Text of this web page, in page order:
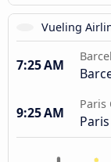
Vueling
7:25 AM
9:25 AM
Paris